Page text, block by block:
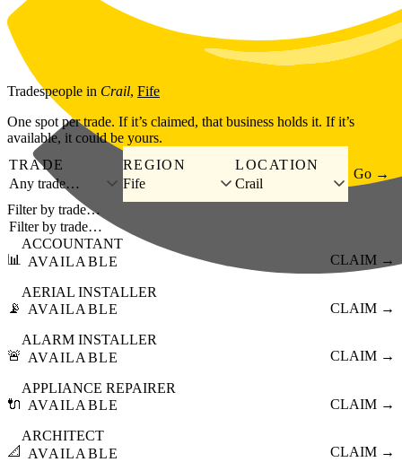
Skip to main content
Tradespeople in Crail, Fife
One spot per trade. If it’s claimed, that business holds it. If it’s
available, it could be yours.
TRADE
Any trade…
REGION
Fife
LOCATION
Crail
Go →
Filter by trade…
📊
ACCOUNTANT
AVAILABLE
CLAIM →
📡
AERIAL INSTALLER
AVAILABLE
CLAIM →
🚨
ALARM INSTALLER
AVAILABLE
CLAIM →
🔌
APPLIANCE REPAIRER
AVAILABLE
CLAIM →
📐
ARCHITECT
AVAILABLE
CLAIM →